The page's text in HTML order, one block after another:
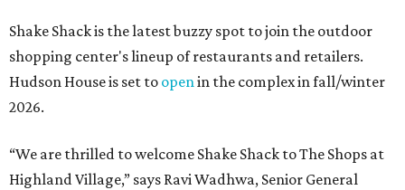
Shake Shack is the latest buzzy spot to join the outdoor
shopping center's lineup of restaurants and retailers.
Hudson House is set to open in the complex in fall/winter
2026.
“We are thrilled to welcome Shake Shack to The Shops at
Highland Village,” says Ravi Wadhwa, Senior General